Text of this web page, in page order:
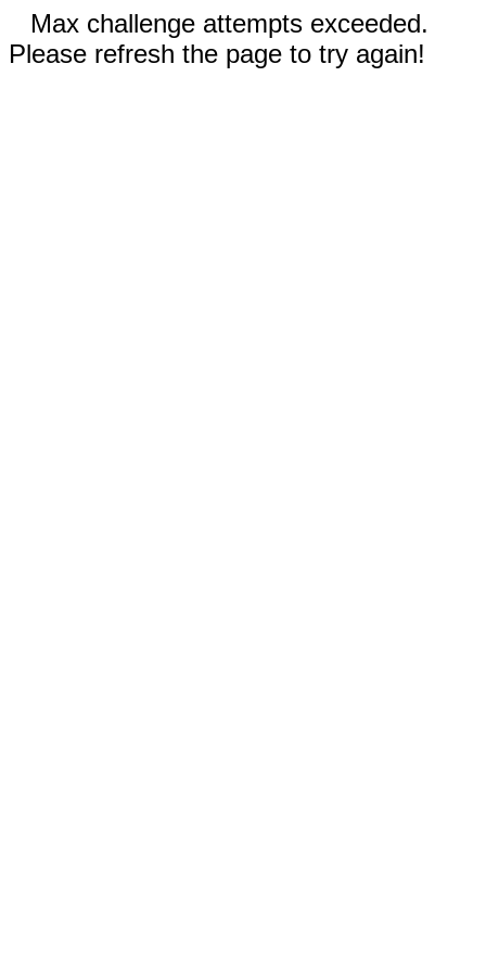
Max challenge attempts exceeded.
Please refresh the page to try again!